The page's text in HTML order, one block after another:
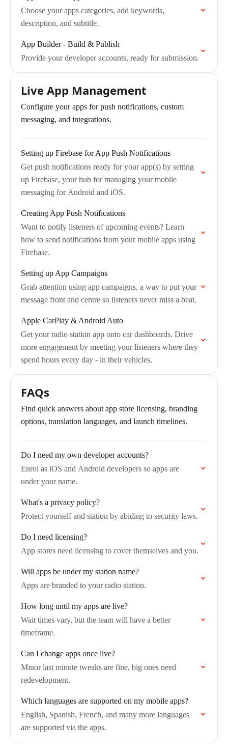
Choose your apps categories, add keywords,
description, and subtitle.
App Builder - Build & Publish
Provide your developer accounts, ready for submission.
Live App Management
Configure your apps for push notifications, custom
messaging, and integrations.
Setting up Firebase for App Push Notifications
Get push notifications ready for your app(s) by setting
up Firebase, your hub for managing your mobile
messaging for Android and iOS.
Creating App Push Notifications
Want to notify listeners of upcoming events? Learn
how to send notifications from your mobile apps using
Firebase.
Setting up App Campaigns
Grab attention using app campaigns, a way to put your
message front and centre so listeners never miss a beat.
Apple CarPlay & Android Auto
Get your radio station app onto car dashboards. Drive
more engagement by meeting your listeners where they
spend hours every day - in their vehicles.
FAQs
Find quick answers about app store licensing, branding
options, translation languages, and launch timelines.
Do I need my own developer accounts?
Enrol as iOS and Android developers so apps are
under your name.
What's a privacy policy?
Protect yourself and station by abiding to security laws.
Do I need licensing?
App stores need licensing to cover themselves and you.
Will apps be under my station name?
Apps are branded to your radio station.
How long until my apps are live?
Wait times vary, but the team will have a better
timeframe.
Can I change apps once live?
Minor last minute tweaks are fine, big ones need
redevelopment.
Which languages are supported on my mobile apps?
English, Spanish, French, and many more languages
are supported via the apps.